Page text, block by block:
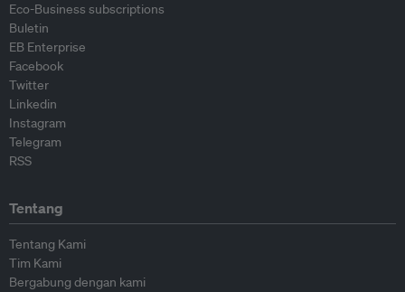
Eco-Business subscriptions
Buletin
EB Enterprise
Facebook
Twitter
Linkedin
Instagram
Telegram
RSS
Tentang
Tentang Kami
Tim Kami
Bergabung dengan kami